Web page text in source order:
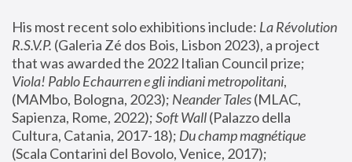
His most recent solo exhibitions include: La Révolution
R.S.V.P. (Galeria Zé dos Bois, Lisbon 2023), a project
Viola! Pablo Echaurren e gli indiani metropolitani,
(MAMbo, Bologna, 2023); Neander Tales (MLAC,
Sapienza, Rome, 2022); Soft Wall (Palazzo della
Cultura, Catania, 2017-18); Du champ magnétique